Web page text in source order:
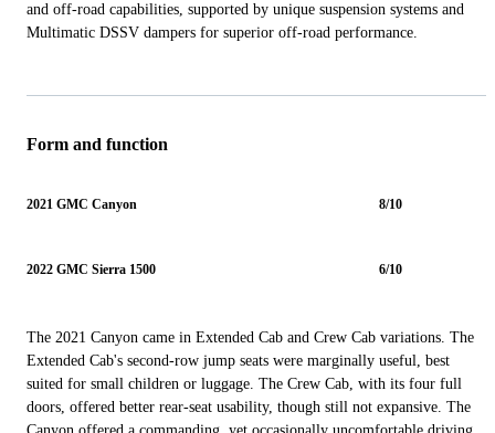
and off-road capabilities, supported by unique suspension systems and
Multimatic DSSV dampers for superior off-road performance.
Form and function
2021 GMC Canyon 8/10
2022 GMC Sierra 1500 6/10
The 2021 Canyon came in Extended Cab and Crew Cab variations. The
Extended Cab's second-row jump seats were marginally useful, best
suited for small children or luggage. The Crew Cab, with its four full
doors, offered better rear-seat usability, though still not expansive. The